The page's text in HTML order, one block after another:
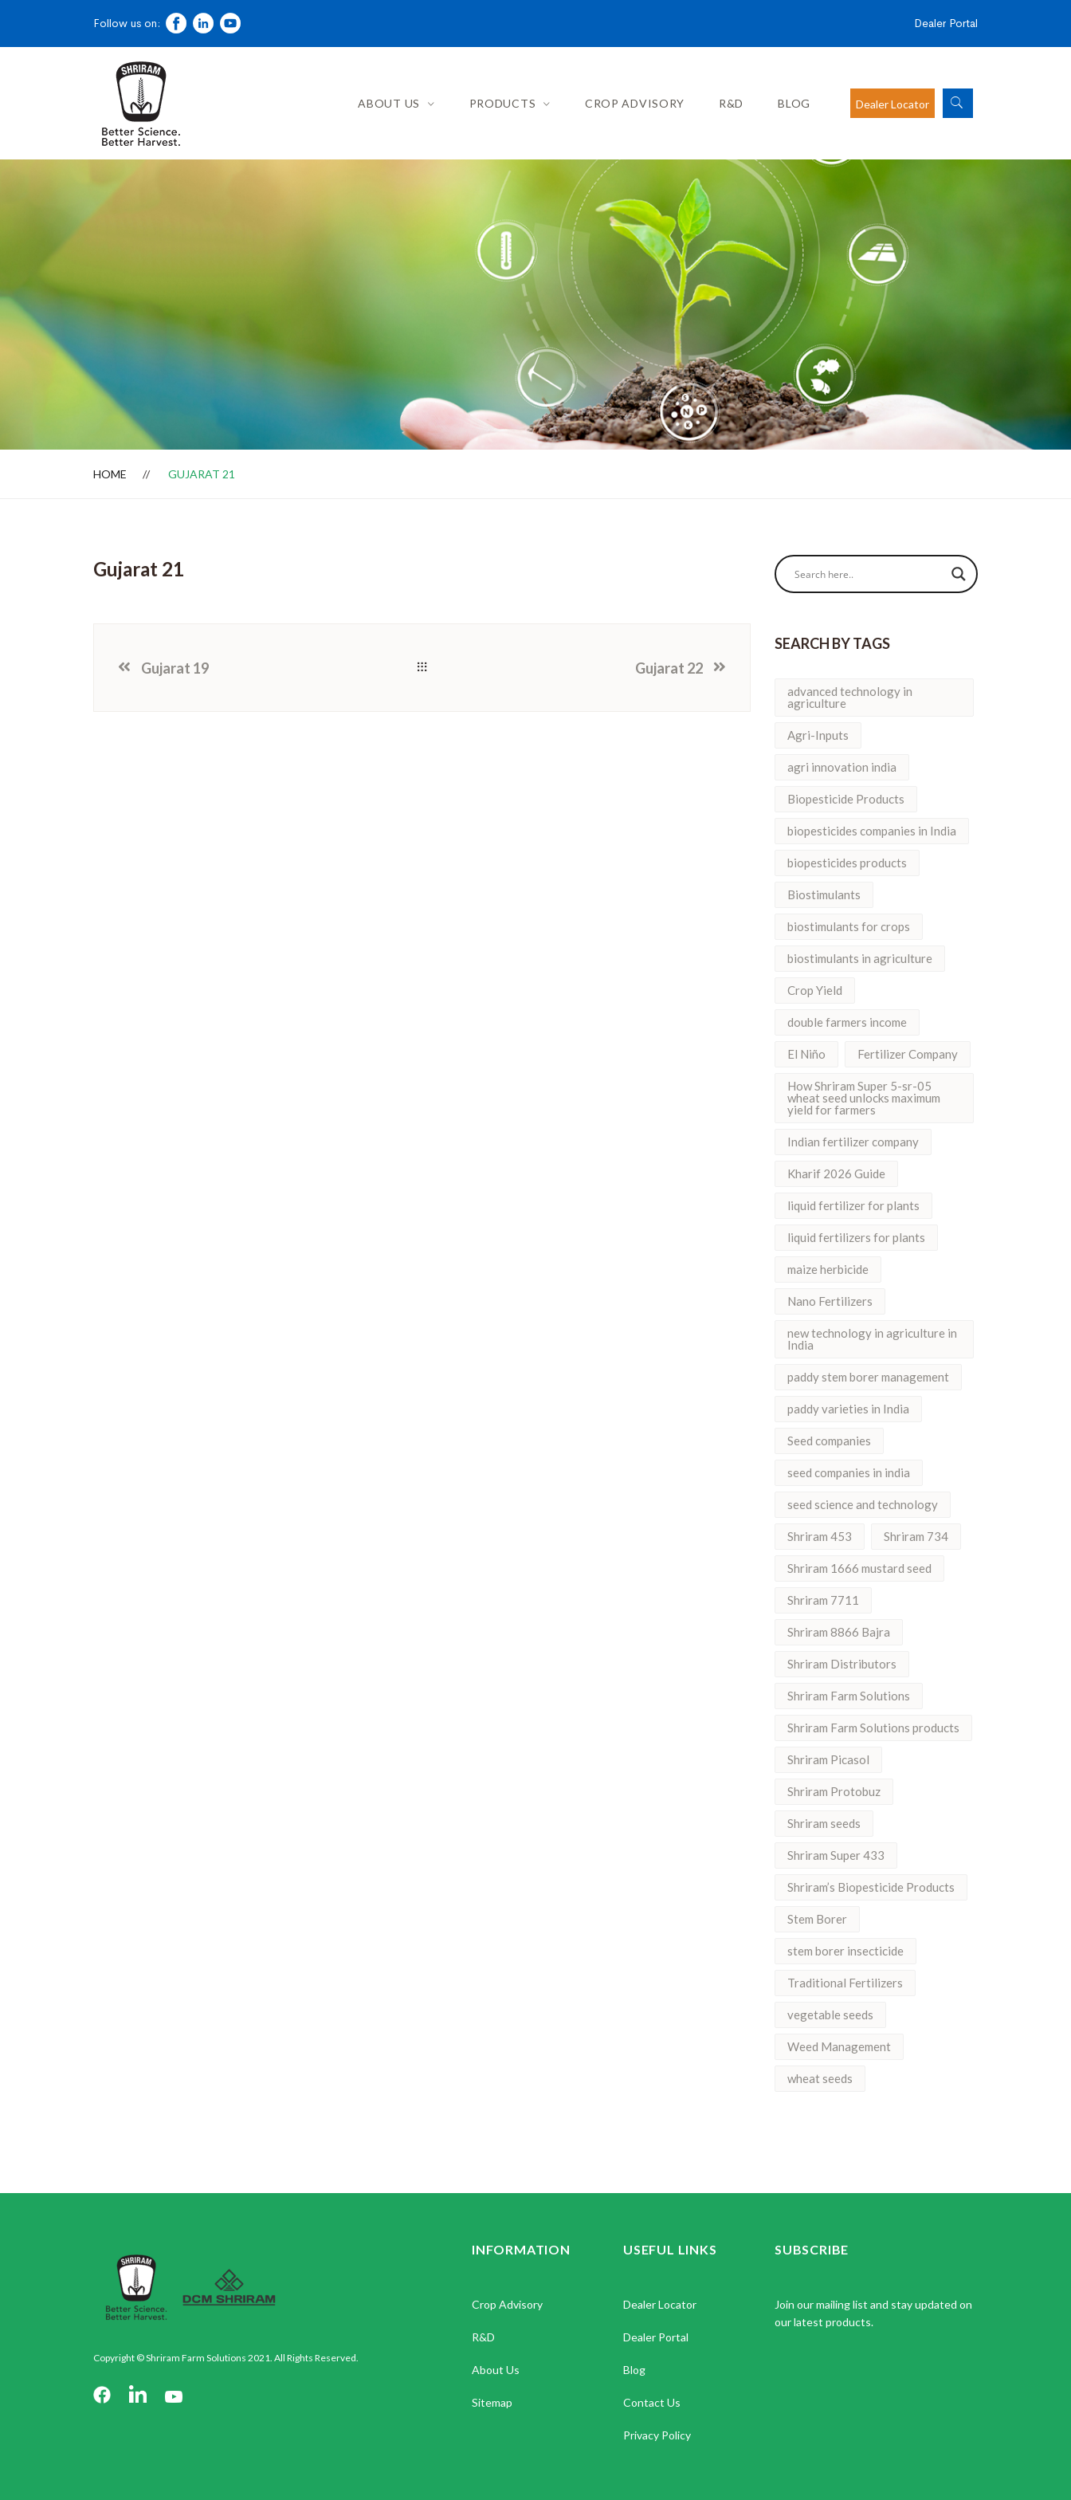
Dealer Locator
Follow us on: Dealer Portal
ABOUT US PRODUCTS CROP ADVISORY R&D BLOG Dealer Locator
HOME GUJARAT 21
Gujarat 21
Gujarat 19 Gujarat 22
SEARCH BY TAGS
advanced technology in
agriculture
Agri-Inputs
agri innovation india
Biopesticide Products
biopesticides companies in India
biopesticides products
Biostimulants
biostimulants for crops
biostimulants in agriculture
Crop Yield
double farmers income
El Niño Fertilizer Company
How Shriram Super 5-sr-05
wheat seed unlocks maximum
yield for farmers
Indian fertilizer company
Kharif 2026 Guide
liquid fertilizer for plants
liquid fertilizers for plants
maize herbicide
Nano Fertilizers
new technology in agriculture in
India
paddy stem borer management
paddy varieties in India
Seed companies
seed companies in india
seed science and technology
Shriram 453 Shriram 734
Shriram 1666 mustard seed
Shriram 7711
Shriram 8866 Bajra
Shriram Distributors
Shriram Farm Solutions
Shriram Farm Solutions products
Shriram Picasol
Shriram Protobuz
Shriram seeds
Shriram Super 433
Shriram’s Biopesticide Products
Stem Borer
stem borer insecticide
Traditional Fertilizers
vegetable seeds
Weed Management
wheat seeds
Copyright © Shriram Farm Solutions 2021. All Rights Reserved.
INFORMATION
Crop Advisory
R&D
About Us
Sitemap
USEFUL LINKS
Dealer Locator
Dealer Portal
Blog
Contact Us
Privacy Policy
SUBSCRIBE
Join our mailing list and stay updated on
our latest products.